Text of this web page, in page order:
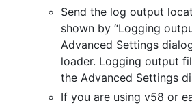
Send the log output
shown by “Logging
Advanced Settings
loader. Logging output
the Advanced Settings
If you are using v58 or